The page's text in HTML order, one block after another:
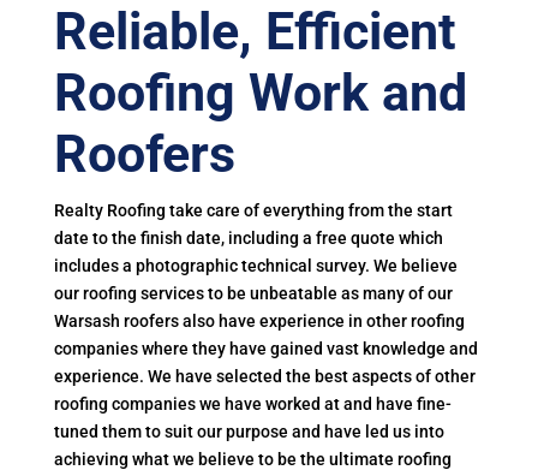
Reliable, Efficient
Roofing Work and
Roofers
Realty Roofing take care of everything from the start
date to the finish date, including a free quote which
includes a photographic technical survey. We believe
our roofing services to be unbeatable as many of our
Warsash roofers also have experience in other roofing
companies where they have gained vast knowledge and
experience. We have selected the best aspects of other
roofing companies we have worked at and have fine-
tuned them to suit our purpose and have led us into
achieving what we believe to be the ultimate roofing